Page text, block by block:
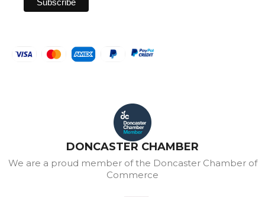
DONCASTER CHAMBER
We are a proud member of the Doncaster Chamber of
Commerce